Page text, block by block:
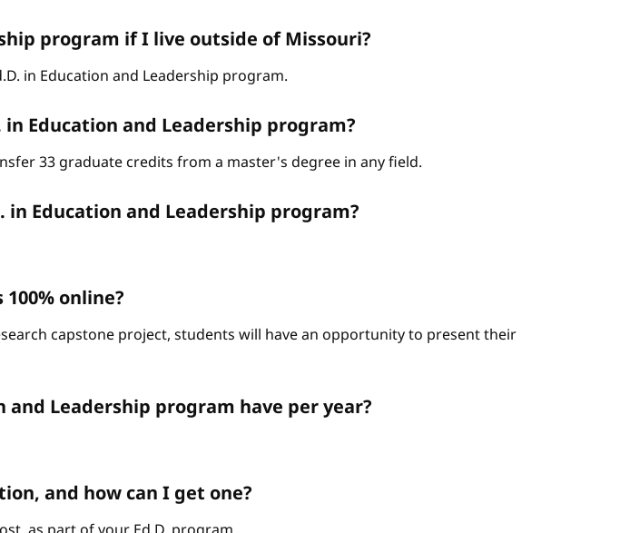
program if I live outside of Missouri?
in Education and Leadership program.
Education and Leadership program?
33 graduate credits from a master's degree in any field.
Education and Leadership program?
online?
capstone project, students will have an opportunity to present their
Leadership program have per year?
and how can I get one?